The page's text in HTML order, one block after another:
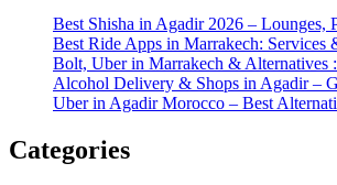
Best Shisha in Agadir 2026 – Lounges,
Best Ride Apps in Marrakech: Services
Bolt, Uber in Marrakech & Alternatives
Alcohol Delivery & Shops in Agadir –
Uber in Agadir Morocco – Best
Categories